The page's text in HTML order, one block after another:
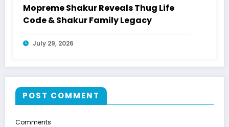
Mopreme Shakur Reveals Thug Life
Code & Shakur Family Legacy
July 29, 2026
POST COMMENT
Comments